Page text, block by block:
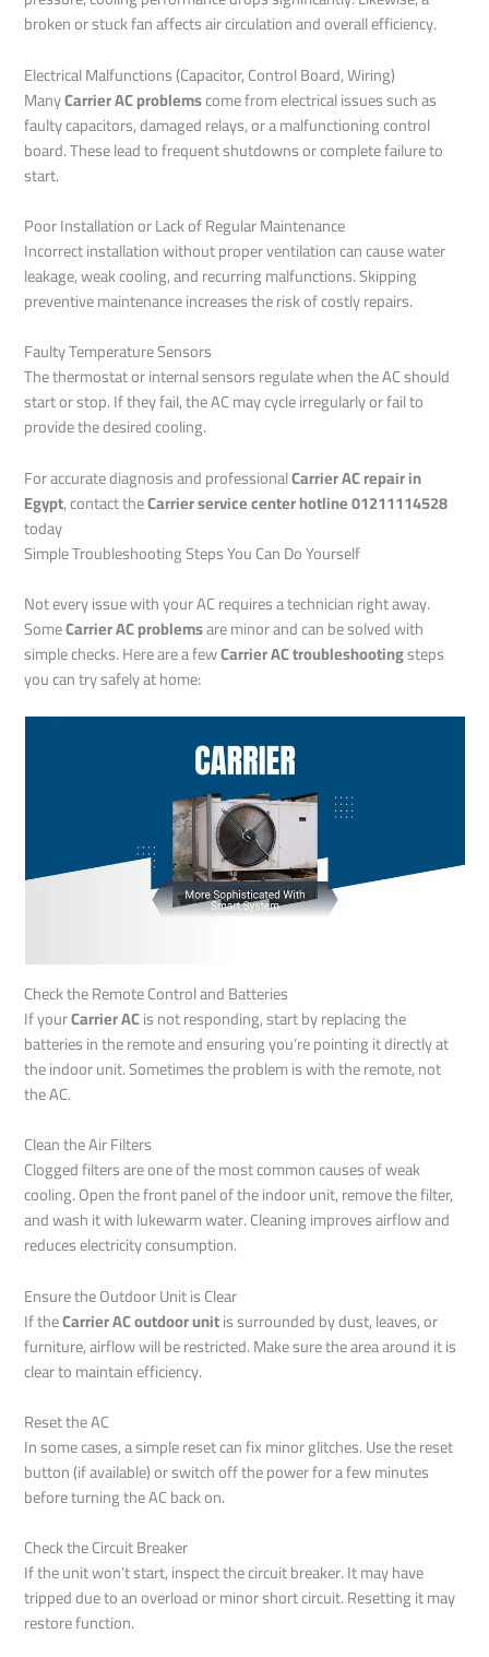
broken or stuck fan affects air circulation and overall efficiency.
Electrical Malfunctions (Capacitor, Control Board, Wiring)
ManyCarrier AC problemscome from electrical issues such as
faulty capacitors, damaged relays, or a malfunctioning control
board. These lead to frequent shutdowns or complete failure to
start.
Poor Installation or Lack of Regular Maintenance
Incorrect installation without proper ventilation can cause water
leakage, weak cooling, and recurring malfunctions. Skipping
preventive maintenance increases the risk of costly repairs.
Faulty Temperature Sensors
The thermostat or internal sensors regulate when the AC should
start or stop. If they fail, the AC may cycle irregularly or fail to
provide the desired cooling.
For accurate diagnosis and professionalCarrier AC repair in
Egypt, contact theCarrier service center hotline 01211114528
today
Simple Troubleshooting Steps You Can Do Yourself
Not every issue with your AC requires a technician right away.
SomeCarrier AC problemsare minor and can be solved with
simple checks. Here are a fewCarrier AC troubleshootingsteps
you can try safely at home:
Check the Remote Control and Batteries
If yourCarrier ACis not responding, start by replacing the
batteries in the remote and ensuring you’re pointing it directly at
the indoor unit. Sometimes the problem is with the remote, not
the AC.
Clean the Air Filters
Clogged filters are one of the most common causes of weak
cooling. Open the front panel of the indoor unit, remove the filter,
and wash it with lukewarm water. Cleaning improves airflow and
reduces electricity consumption.
Ensure the Outdoor Unit is Clear
If theCarrier AC outdoor unitis surrounded by dust, leaves, or
furniture, airflow will be restricted. Make sure the area around it is
clear to maintain efficiency.
Reset the AC
In some cases, a simple reset can fix minor glitches. Use the reset
button (if available) or switch off the power for a few minutes
before turning the AC back on.
Check the Circuit Breaker
If the unit won’t start, inspect the circuit breaker. It may have
tripped due to an overload or minor short circuit. Resetting it may
restore function.